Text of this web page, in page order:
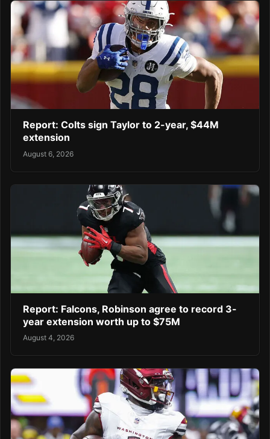
Report: Colts sign Taylor to 2-year, $44M
extension
August 6, 2026
Report: Falcons, Robinson agree to record 3-
year extension worth up to $75M
August 4, 2026